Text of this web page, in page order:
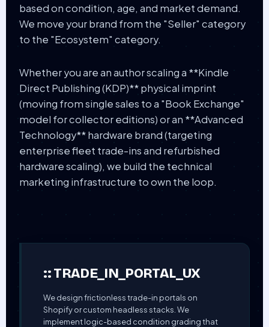
based on condition, age, and market demand.
We move your brand from the "Seller" category
to the "Ecosystem" category.
Whether you are an author scaling a **Kindle
Direct Publishing (KDP)** physical imprint
(moving from single sales to a "Book Exchange"
model for collector editions) or an **Advanced
Technology** hardware brand (targeting
enterprise fleet trade-ins and refurbished
hardware scaling), we build the technical
marketing infrastructure to own the loop.
:: TRADE_IN_PORTAL_UX
We design frictionless trade-in portals on
Shopify or custom headless stacks. We
implement logic-based condition grading that